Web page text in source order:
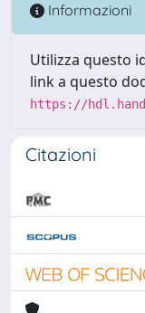
Informazioni
Utilizza questo
link a questo
https://
Citazioni